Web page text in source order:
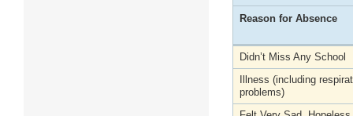
Reason for Absence
Didn’t Miss Any School
Illness (including
problems)